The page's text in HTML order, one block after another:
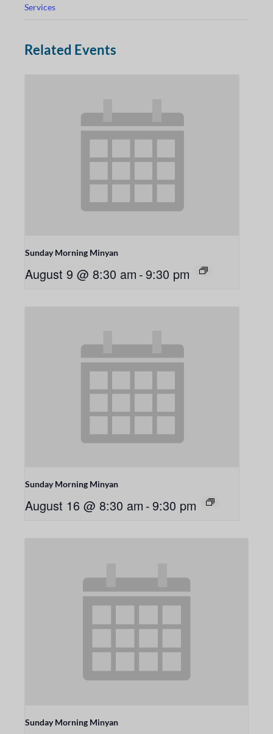
Services
Related Events
Sunday Morning Minyan
August 9 @ 8:30 am -9:30 pm
Sunday Morning Minyan
August 16 @ 8:30 am -9:30 pm
Sunday Morning Minyan